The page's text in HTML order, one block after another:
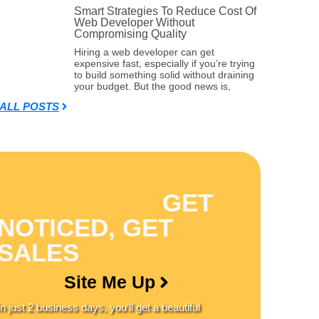
Smart Strategies To Reduce Cost Of
Web Developer Without
Compromising Quality
Hiring a web developer can get
expensive fast, especially if you’re trying
to build something solid without draining
your budget. But the good news is,
POSTS
GET
GET
Site Me Up
just2 business days, you’ll get abeautiful